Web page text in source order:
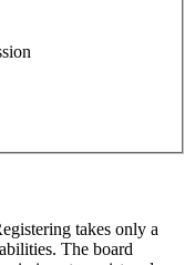
takes only a
The board